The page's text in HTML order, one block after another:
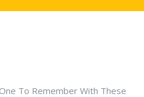
To Remember With These